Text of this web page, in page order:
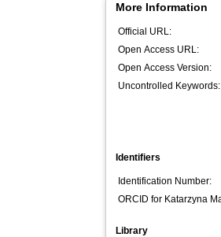
More Information
Official URL:
Open Access URL:
Open Access Version:
Uncontrolled Keywords:
Identifiers
Identification Number:
ORCID for Katarzyna
Library